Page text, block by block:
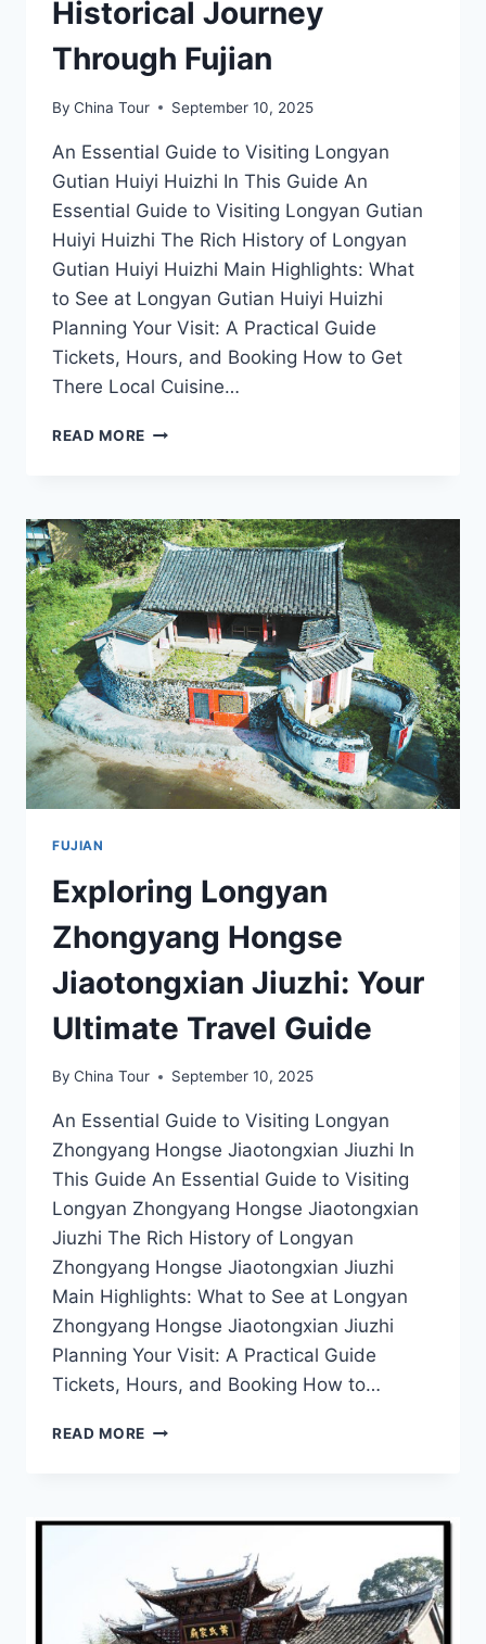
Historical Journey
Through Fujian
By China Tour September 10, 2025
An Essential Guide to Visiting Longyan
Gutian Huiyi Huizhi In This Guide An
Essential Guide to Visiting Longyan Gutian
Huiyi Huizhi The Rich History of Longyan
Gutian Huiyi Huizhi Main Highlights: What
to See at Longyan Gutian Huiyi Huizhi
Planning Your Visit: A Practical Guide
Tickets, Hours, and Booking How to Get
There Local Cuisine…
READ MORE DISCOVERING
HUIZHI:
A
HISTORICAL
JOURNEY
THROUGH
FUJIAN
FUJIAN
Exploring Longyan
Zhongyang Hongse
Jiaotongxian Jiuzhi: Your
Ultimate Travel Guide
By China Tour September 10, 2025
An Essential Guide to Visiting Longyan
Zhongyang Hongse Jiaotongxian Jiuzhi In
This Guide An Essential Guide to Visiting
Longyan Zhongyang Hongse Jiaotongxian
Jiuzhi The Rich History of Longyan
Zhongyang Hongse Jiaotongxian Jiuzhi
Main Highlights: What to See at Longyan
Zhongyang Hongse Jiaotongxian Jiuzhi
Planning Your Visit: A Practical Guide
Tickets, Hours, and Booking How to…
READ MORE EXPLORING
JIAOTONGXIAN
YOUR
ULTIMATE
TRAVEL
GUIDE